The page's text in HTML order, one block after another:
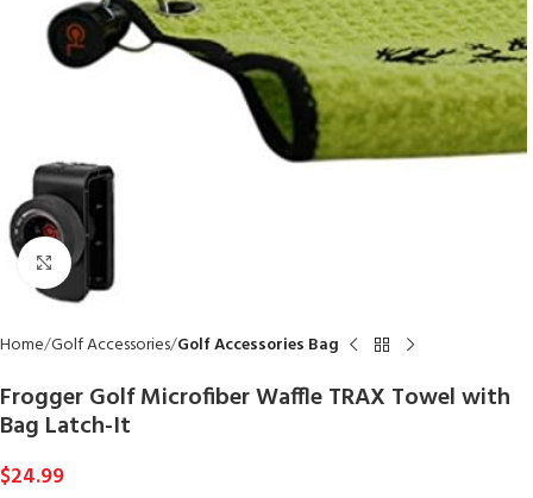
Click to enlarge
Home Golf Accessories Golf Accessories Bag
Frogger Golf Microfiber Waffle TRAX Towel with
Bag Latch-It
$24.99